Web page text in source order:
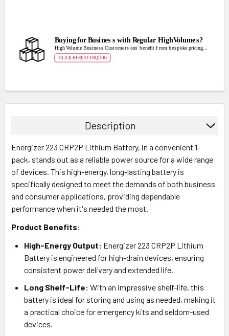
Description
Energizer 223 CRP2P Lithium Battery, in a convenient 1-
pack, stands out as a reliable power source for a wide range
of devices. This high-energy, long-lasting battery is
specifically designed to meet the demands of both business
and consumer applications, providing dependable
performance when it's needed the most.
Product Benefits:
High-Energy Output: Energizer 223 CRP2P Lithium
Battery is engineered for high-drain devices, ensuring
consistent power delivery and extended life.
Long Shelf-Life: With an impressive shelf-life, this
battery is ideal for storing and using as needed, making it
a practical choice for emergency kits and seldom-used
devices.